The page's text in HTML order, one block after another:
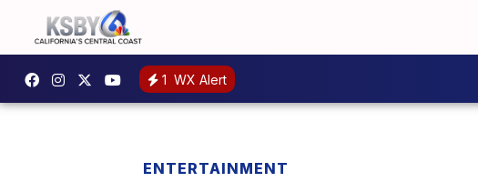
1 WX Alert
ENTERTAINMENT